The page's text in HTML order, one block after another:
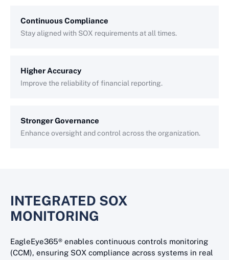
Continuous Compliance
Stay aligned with SOX requirements at all times.
Higher Accuracy
Improve the reliability of financial reporting.
Stronger Governance
Enhance oversight and control across the organization.
INTEGRATED SOX
MONITORING
EagleEye365® enables continuous controls monitoring
(CCM), ensuring SOX compliance across systems in real